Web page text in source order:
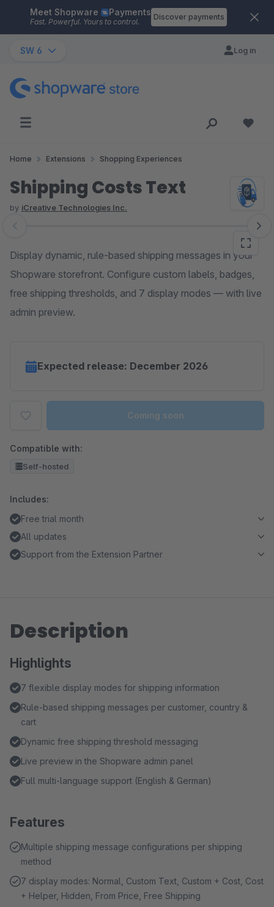
Skip to main content
Meet Shopware Payments
Fast. Powerful. Yours to control.
Discover payments
SW 6 Log in
Home Extensions Shopping Experiences
Shipping Costs Text
by iCreative Technologies Inc.
Skip image gallery
Display dynamic, rule-based shipping messages in your
Shopware storefront. Configure custom labels, badges,
free shipping thresholds, and 7 display modes — with live
admin preview.
Expected release: December 2026
Coming soon
Compatible with:
Self-hosted
Includes:
Free trial month
All updates
Support from the Extension Partner
Description
Highlights
7 flexible display modes for shipping information
Rule-based shipping messages per customer, country &
cart
Dynamic free shipping threshold messaging
Live preview in the Shopware admin panel
Full multi-language support (English & German)
Features
Multiple shipping message configurations per shipping
method
7 display modes: Normal, Custom Text, Custom + Cost, Cost
+ Helper, Hidden, From Price, Free Shipping